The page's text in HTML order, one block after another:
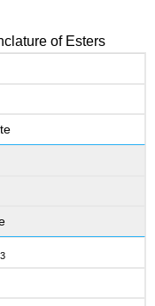
of Esters
3